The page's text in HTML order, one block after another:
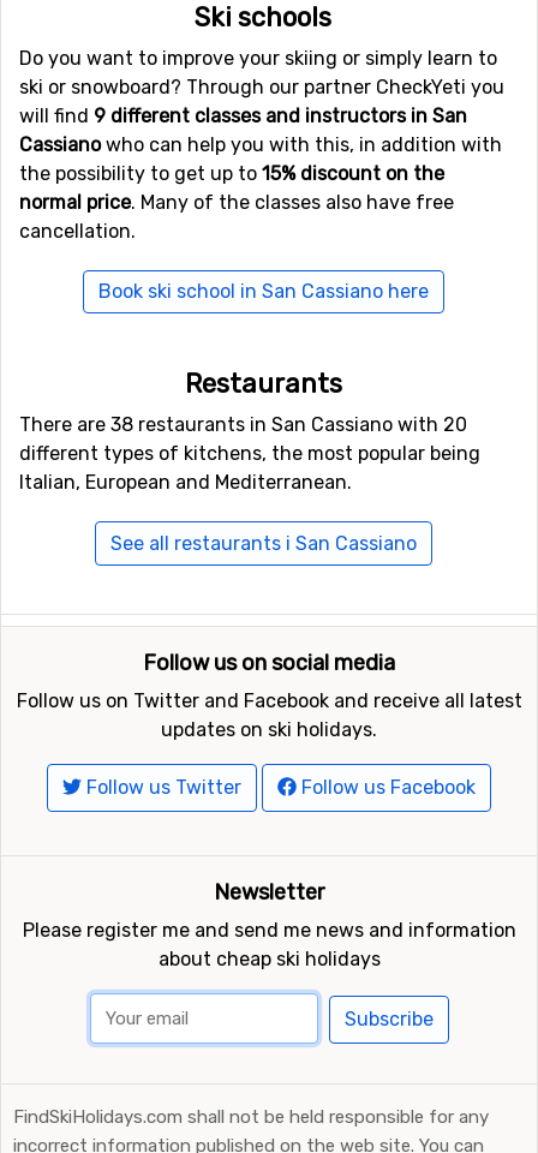
Ski schools
Do you want to improve your skiing or simply learn to
ski or snowboard? Through our partner CheckYeti you
will find 9 different classes and instructors in San
Cassianowho can help you with this, in addition with
the possibility to get up to 15% discount on the
normal price. Many of the classes also have free
cancellation.
Book ski school in San Cassiano here
Restaurants
There are 38 restaurants in San Cassiano with 20
different types of kitchens, the most popular being
Italian, European and Mediterranean.
See all restaurants i San Cassiano
Follow us on social media
Follow us on Twitter and Facebook and receive all latest
updates on ski holidays.
Follow us Twitter Follow us Facebook
Newsletter
Please register me and send me news and information
about cheap ski holidays
Subscribe
FindSkiHolidays.com shall not be held responsible for any
incorrect information published on the web site. You can